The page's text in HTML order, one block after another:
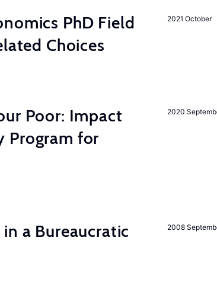
2021 October
PhD Field
Choices
2020
Poor: Impact
Program for
2008
a Bureaucratic